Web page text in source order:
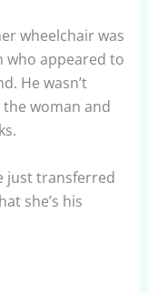
wheelchair was
who appeared to
He wasn’t
the woman and
just transferred
she’s his